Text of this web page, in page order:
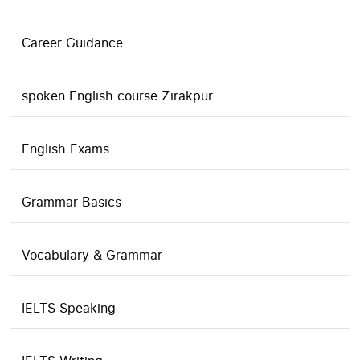
Career Guidance
spoken English course Zirakpur
English Exams
Grammar Basics
Vocabulary & Grammar
IELTS Speaking